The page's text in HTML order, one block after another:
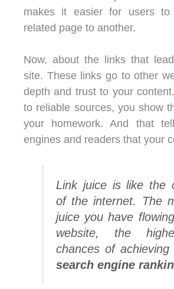
makes it easier for users
related page to another.
Now, about the links that
site. These links go to other
depth and trust to your
to reliable sources, you show
your homework. And that
engines and readers that your
Link juice is like the
of the internet. The
juice you have
website, the
chances of
search engine